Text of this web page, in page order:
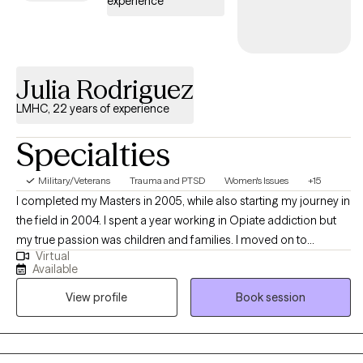
emotions, and build a more meaningful life. But therapy isn’t
Julia Rodriguez
LMHC, 22 years of experience
Specialties
Military/Veterans Trauma and PTSD Women's Issues +15
I completed my Masters in 2005, while also starting my journey in
the field in 2004. I spent a year working in Opiate addiction but
my true passion was children and families. I moved on to
intensive services, working with underserved children and their
families in rural areas, from 2005-2007. After leaving that
position, I moved onto a company doing similar work. where I
continued to work with children, families and adults that were
underserved for 5 more years. I provided therapy in homes,
schools and the office setting. I began to focus in on Trauma
Virtual
Available
View profile
Book session